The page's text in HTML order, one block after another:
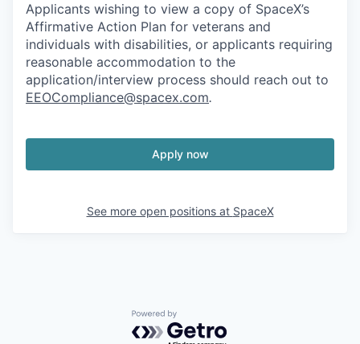
Applicants wishing to view a copy of SpaceX’s
Affirmative Action Plan for veterans and
individuals with disabilities, or applicants requiring
reasonable accommodation to the
application/interview process should reach out to
EEOCompliance@spacex.com.
Apply now
See more open positions at SpaceX
Powered by Getro.com